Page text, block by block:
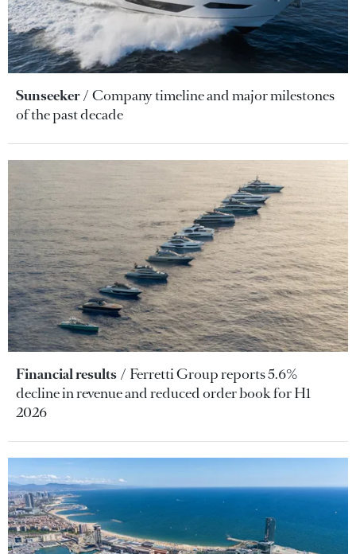
Sunseeker
Company timeline and major milestones
of the past decade
Financial results
Ferretti Group reports 5.6%
decline in revenue and reduced order book for H1
2026